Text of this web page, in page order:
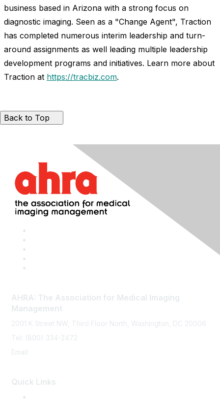
business based in Arizona with a strong focus on
diagnostic imaging. Seen as a "Change Agent", Traction
has completed numerous interim leadership and turn-
around assignments as well leading multiple leadership
development programs and initiatives. Learn more about
Traction at https://tracbiz.com.
Back to Top
AHRA: The Association for Medical Imaging
Management
2001 K Street NW, Third Floor North, Washington, DC 20006
Tel: (800) 334-2472
Email:
Quick Links